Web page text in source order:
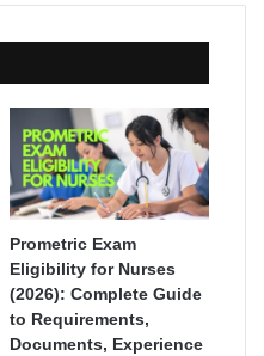
Prometric Exam
Eligibility for Nurses
(2026): Complete Guide
to Requirements,
Documents, Experience